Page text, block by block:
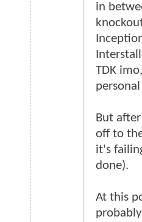
in
TDK
But
off to
it's
done).
At this